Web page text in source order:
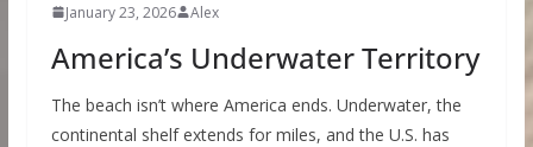
January 23, 2026 Alex
America’s Underwater Territory
The beach isn’t where America ends. Underwater, the
continental shelf extends for miles, and the U.S. has